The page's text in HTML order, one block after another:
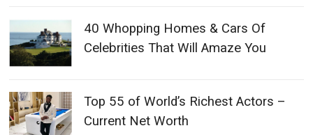
40 Whopping Homes & Cars Of
Celebrities That Will Amaze You
Top 55 of World’s Richest Actors –
Current Net Worth